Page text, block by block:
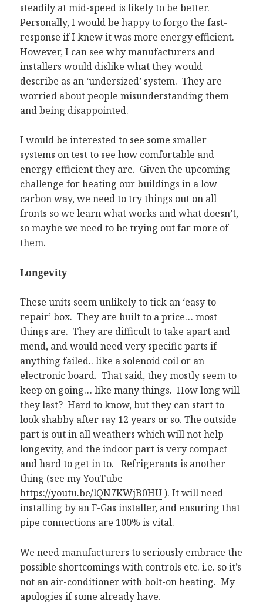
steadily at mid-speed is likely to be better.
Personally, I would be happy to forgo the fast-
response if I knew it was more energy efficient.
However, I can see why manufacturers and
installers would dislike what they would
describe as an ‘undersized’ system. They are
worried about people misunderstanding them
and being disappointed.
I would be interested to see some smaller
systems on test to see how comfortable and
energy-efficient they are. Given the upcoming
challenge for heating our buildings in a low
carbon way, we need to try things out on all
fronts so we learn what works and what doesn’t,
so maybe we need to be trying out far more of
them.
Longevity
These units seem unlikely to tick an ‘easy to
repair’ box. They are built to a price… most
things are. They are difficult to take apart and
mend, and would need very specific parts if
anything failed.. like a solenoid coil or an
electronic board. That said, they mostly seem to
keep on going… like many things. How long will
they last? Hard to know, but they can start to
look shabby after say 12 years or so. The outside
part is out in all weathers which will not help
longevity, and the indoor part is very compact
and hard to get in to. Refrigerants is another
thing (see my YouTube
https://youtu.be/lQN7KWjB0HU). It will need
installing by an F-Gas installer, and ensuring that
pipe connections are 100% is vital.
We need manufacturers to seriously embrace the
possible shortcomings with controls etc. i.e. so it’s
not an air-conditioner with bolt-on heating. My
apologies if some already have.